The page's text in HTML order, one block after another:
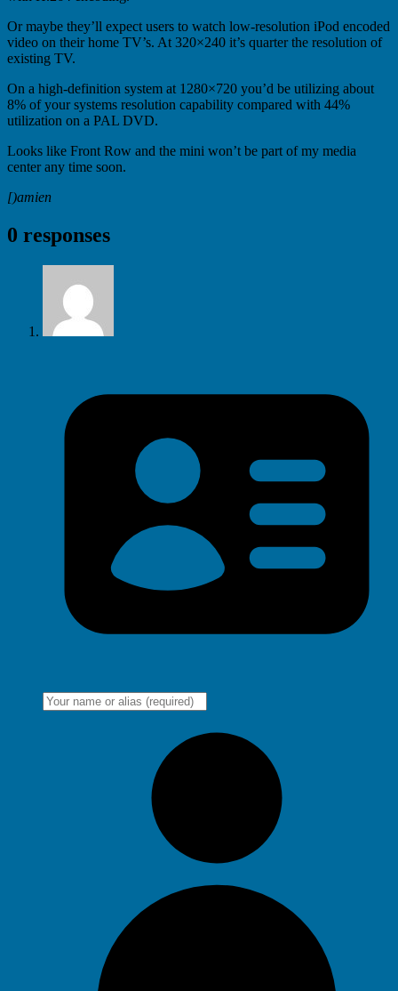
Or maybe they’ll expect users to watch low-resolution iPod encoded
video on their home TV’s. At 320×240 it’s quarter the resolution of
existing TV.
On a high-definition system at 1280×720 you’d be utilizing about
8% of your systems resolution capability compared with 44%
utilization on a PAL DVD.
Looks like Front Row and the mini won’t be part of my media
center any time soon.
[)amien
0 responses